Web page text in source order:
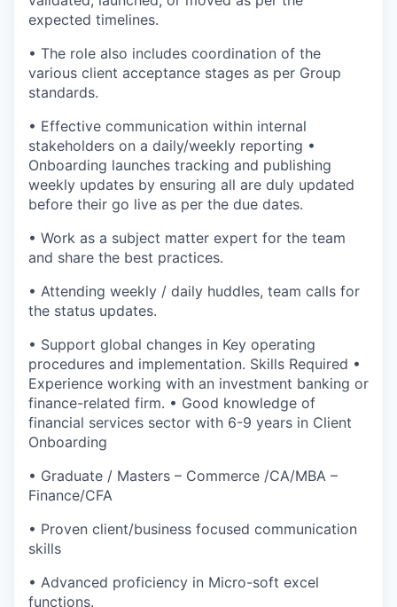
expected timelines.
• The role also includes coordination of the
various client acceptance stages as per Group
standards.
• Effective communication within internal
stakeholders on a daily/weekly reporting •
Onboarding launches tracking and publishing
weekly updates by ensuring all are duly updated
before their go live as per the due dates.
• Work as a subject matter expert for the team
and share the best practices.
• Attending weekly / daily huddles, team calls for
the status updates.
• Support global changes in Key operating
procedures and implementation. Skills Required •
Experience working with an investment banking or
finance-related firm. • Good knowledge of
financial services sector with 6-9 years in Client
Onboarding
• Graduate / Masters – Commerce /CA/MBA –
Finance/CFA
• Proven client/business focused communication
skills
• Advanced proficiency in Micro-soft excel
functions.